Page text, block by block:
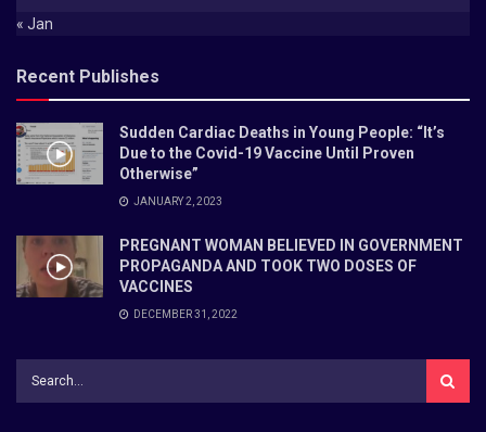
« Jan
Recent Publishes
Sudden Cardiac Deaths in Young People: “It’s
Due to the Covid-19 Vaccine Until Proven
Otherwise”
JANUARY 2, 2023
PREGNANT WOMAN BELIEVED IN GOVERNMENT
PROPAGANDA AND TOOK TWO DOSES OF
VACCINES
DECEMBER 31, 2022